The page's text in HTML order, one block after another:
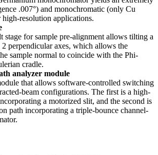
.007°) and monochromatic (only Cu
resolution applications.
stage for sample pre-alignment allows tilting a
2 perpendicular axes, which allows the
sample normal to coincide with the Phi-
cradle.
analyzer module
that allows software-controlled switching
beam configurations. The first is a high-
a motorized slit, and the second is
path incorporating a triple-bounce channel-